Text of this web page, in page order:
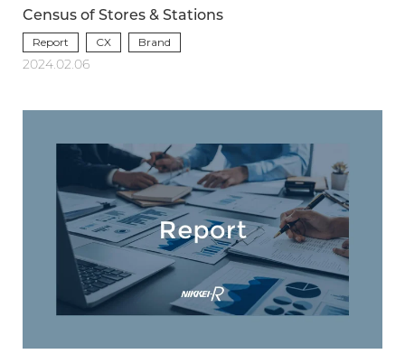
Census of Stores & Stations
Report CX
Brand
2024.02.06